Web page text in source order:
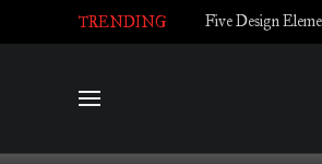
TRENDING Five Design